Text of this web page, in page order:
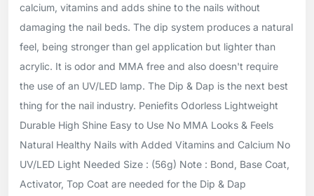
calcium, vitamins and adds shine to the nails without
damaging the nail beds. The dip system produces a natural
feel, being stronger than gel application but lighter than
acrylic. It is odor and MMA free and also doesn't require
the use of an UV/LED lamp. The Dip & Dap is the next best
thing for the nail industry. Peniefits Odorless Lightweight
Durable High Shine Easy to Use No MMA Looks & Feels
Natural Healthy Nails with Added Vitamins and Calcium No
UV/LED Light Needed Size : (56g) Note : Bond, Base Coat,
Activator, Top Coat are needed for the Dip & Dap